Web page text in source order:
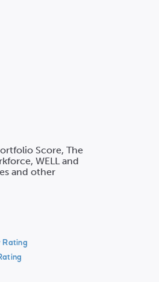
Score, The
WELL and
and other
Rating